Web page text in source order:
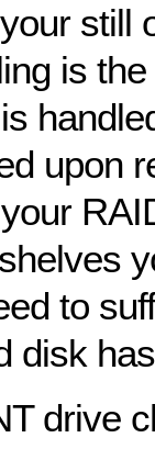
still
is
upon
to
disk
drive